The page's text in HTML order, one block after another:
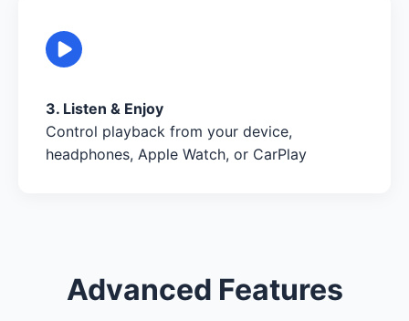
3. Listen & Enjoy
Control playback from your device,
headphones, Apple Watch, or CarPlay
Advanced Features